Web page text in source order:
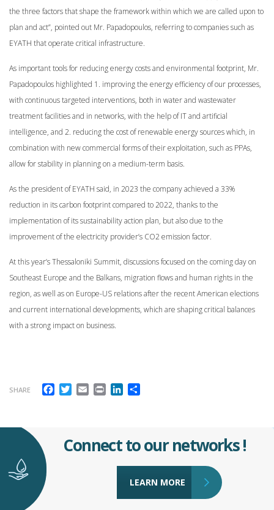
the three factors that shape the framework within which we are called upon to
plan and act”, pointed out Mr. Papadopoulos, referring to companies such as
EYATH that operate critical infrastructure.
As important tools for reducing energy costs and environmental footprint, Mr.
Papadopoulos highlighted 1. improving the energy efficiency of our processes,
with continuous targeted interventions, both in water and wastewater
treatment facilities and in networks, with the help of IT and artificial
intelligence, and 2. reducing the cost of renewable energy sources which, in
combination with new commercial forms of their exploitation, such as PPAs,
allow for stability in planning on a medium-term basis.
As the president of EYATH said, in 2023 the company achieved a 33%
reduction in its carbon footprint compared to 2022, thanks to the
implementation of its sustainability action plan, but also due to the
improvement of the electricity provider’s CO2 emission factor.
At this year’s Thessaloniki Summit, discussions focused on the coming day on
Southeast Europe and the Balkans, migration flows and human rights in the
region, as well as on Europe-US relations after the recent American elections
and current international developments, which are shaping critical balances
with a strong impact on business.
SHARE Facebook
Twitter
EmailPrintLinkedIn
Connect to our networks !
LEARN MORE